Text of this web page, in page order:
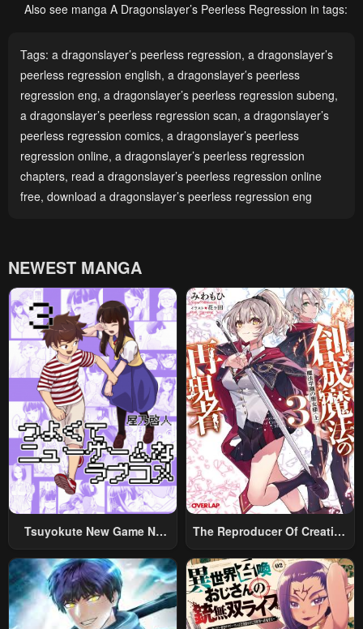
Also see manga A Dragonslayer’s Peerless Regression in tags:
Tags: a dragonslayer’s peerless regression, a dragonslayer’s
peerless regression english, a dragonslayer’s peerless
regression eng, a dragonslayer’s peerless regression subeng,
a dragonslayer’s peerless regression scan, a dragonslayer’s
peerless regression comics, a dragonslayer’s peerless
regression online, a dragonslayer’s peerless regression
chapters, read a dragonslayer’s peerless regression online
free, download a dragonslayer’s peerless regression eng
NEWEST MANGA
Tsuyokute New Game Na
The Reproducer Of Creation